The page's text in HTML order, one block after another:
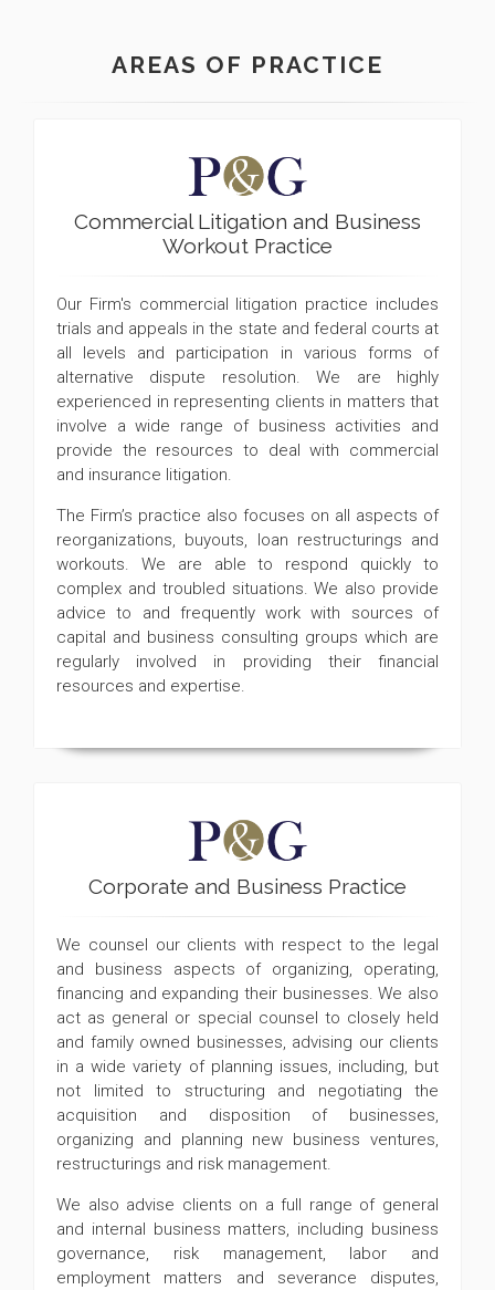
AREAS OF PRACTICE
Commercial Litigation and Business
Workout Practice
Our Firm's commercial litigation practice includes
trials and appeals in the state and federal courts at
all levels and participation in various forms of
alternative dispute resolution. We are highly
experienced in representing clients in matters that
involve a wide range of business activities and
provide the resources to deal with commercial
and insurance litigation.
The Firm’s practice also focuses on all aspects of
reorganizations, buyouts, loan restructurings and
workouts. We are able to respond quickly to
complex and troubled situations. We also provide
advice to and frequently work with sources of
capital and business consulting groups which are
regularly involved in providing their financial
resources and expertise.
Corporate and Business Practice
We counsel our clients with respect to the legal
and business aspects of organizing, operating,
financing and expanding their businesses. We also
act as general or special counsel to closely held
and family owned businesses, advising our clients
in a wide variety of planning issues, including, but
not limited to structuring and negotiating the
acquisition and disposition of businesses,
organizing and planning new business ventures,
restructurings and risk management.
We also advise clients on a full range of general
and internal business matters, including business
governance, risk management, labor and
employment matters and severance disputes,